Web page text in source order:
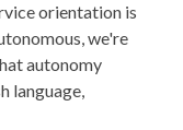
orientation is
we're
autonomy
language,